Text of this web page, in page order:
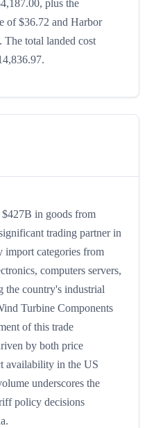
plus the
of $36.72 and Harbor
The total landed cost
in goods from
trading partner in
import categories from
computers servers,
the country's industrial
Turbine Components
of this trade
by both price
availability in the US
underscores the
policy decisions